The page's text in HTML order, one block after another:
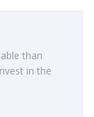
than
in the